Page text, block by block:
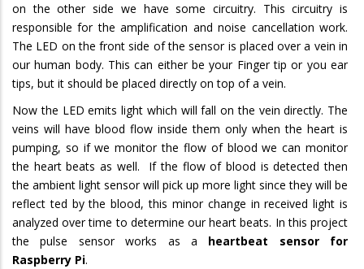
on the other side we have some circuitry. This circuitry is
responsible for the amplification and noise cancellation work.
The LED on the front side of the sensor is placed over a vein in
our human body. This can either be your Finger tip or you ear
tips, but it should be placed directly on top of a vein.
Now the LED emits light which will fall on the vein directly. The
veins will have blood flow inside them only when the heart is
pumping, so if we monitor the flow of blood we can monitor
the heart beats as well. If the flow of blood is detected then
the ambient light sensor will pick up more light since they will be
reflect ted by the blood, this minor change in received light is
analyzed over time to determine our heart beats. In this project
the pulse sensor works as a heartbeat sensor for
Raspberry Pi.